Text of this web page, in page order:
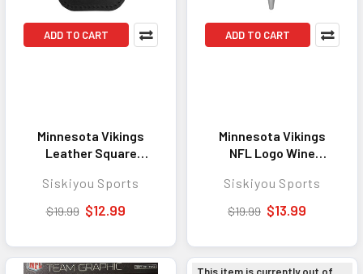
ADD TO CART
Minnesota Vikings
Leather Square
Everyday Accessory
for Dedicated Fans
Siskiyou Sports
$19.99 $12.99
ADD TO CART
Minnesota Vikings
NFL Logo Wine
Wine Accessory for
Entertaining and Gift
Giving
Siskiyou Sports
$19.99 $13.99